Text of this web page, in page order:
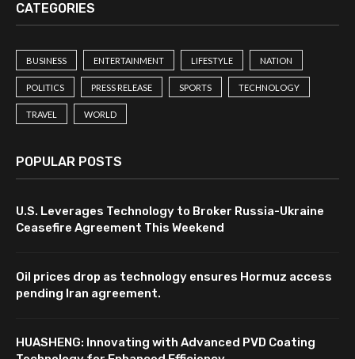
CATEGORIES
BUSINESS ENTERTAINMENT LIFESTYLE NATION
POLITICS PRESS RELEASE SPORTS TECHNOLOGY
TRAVEL WORLD
POPULAR POSTS
U.S. Leverages Technology to Broker Russia-Ukraine
Ceasefire Agreement This Weekend
Oil prices drop as technology ensures Hormuz access
pending Iran agreement.
HUASHENG: Innovating with Advanced PVD Coating